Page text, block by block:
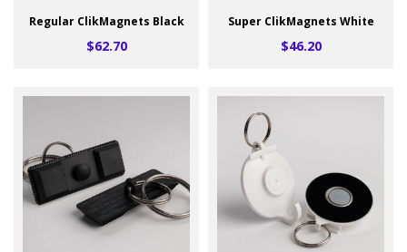
Regular ClikMagnets Black
$62.70
Super ClikMagnets White
$46.20